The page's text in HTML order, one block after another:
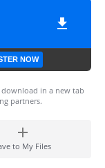
NOW
in a new tab
partners.
to My Files